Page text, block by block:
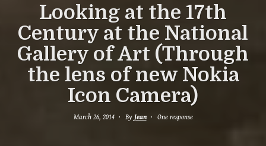
Looking at the 17th
Century at the National
Gallery of Art (Through
the lens of new Nokia
Icon Camera)
March 26, 2014 By Jean One response